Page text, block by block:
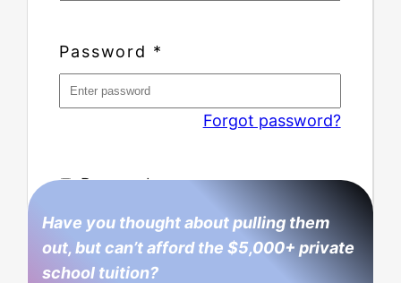
Password *
Forgot password?
Remember me
Have you thought about pulling them
out, but can’t afford the $5,000+ private
school tuition?